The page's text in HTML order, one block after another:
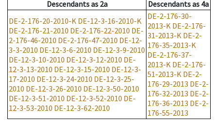
Descendantsas 2a Descendantsas 4a
DE-2-176-20-2010-K DE-12-3-16-2010-K
DE-2-176-21-2010 DE-2-176-22-2010 DE-
2-176-46-2010 DE-2-176-47-2010 DE-12-
3-3-2010 DE-12-3-6-2010 DE-12-3-9-2010
DE-12-3-10-2010 DE-12-3-12-2010 DE-
12-3-13-2010 DE-12-3-15-2010 DE-12-3-
17-2010 DE-12-3-24-2010 DE-12-3-25-
2010 DE-12-3-26-2010 DE-12-3-50-2010
DE-12-3-51-2010 DE-12-3-52-2010 DE-
12-3-53-2010 DE-12-3-62-2010
DE-2-176-30-
2013-K DE-2-176-
31-2013-K DE-2-
176-35-2013-K
DE-2-176-37-
2013-K DE-2-176-
51-2013-K DE-2-
176-29-2013 DE-2-
176-32-2013 DE-2-
176-36-2013 DE-2-
176-55-2013